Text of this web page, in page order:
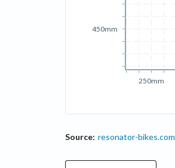
250mm
450mm
Source: resonator-bikes.com